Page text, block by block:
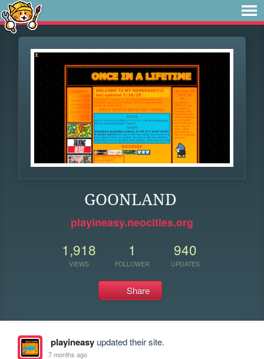
GOONLAND
playineasy.neocities.org
1,918
VIEWS
1
FOLLOWER
940
UPDATES
Share
playineasyupdated their site.
7 months ago